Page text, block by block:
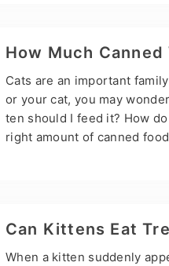
ually caused by an
How Much Canned
Cats are an important
or your cat, you may
ten should I feed it? How
right amount of canned
Can Kittens Eat
When a kitten suddenly